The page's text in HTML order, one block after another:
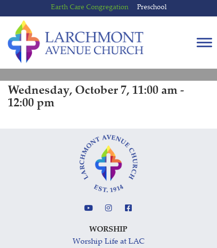
to
content
to
main
menu
Earth Care Congregation Preschool
Wednesday, October 7, 11:00 am -
12:00 pm
WORSHIP
Worship Life at LAC